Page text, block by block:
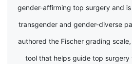
gender-affirming top surgery and
transgender and gender-diverse
authored the Fischer grading
tool that helps guide top surgery